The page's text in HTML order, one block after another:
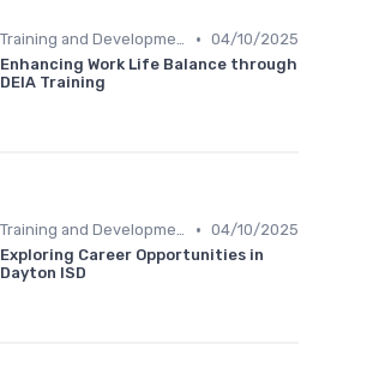
Training and Development • 04/10/2025
Enhancing Work Life Balance through
DEIA Training
Training and Development • 04/10/2025
Exploring Career Opportunities in
Dayton ISD